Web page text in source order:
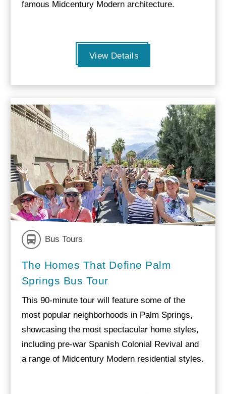
famous Midcentury Modern architecture.
View Details
Bus Tours
The Homes That Define Palm
Springs Bus Tour
This 90-minute tour will feature some of the
most popular neighborhoods in Palm Springs,
showcasing the most spectacular home styles,
including pre-war Spanish Colonial Revival and
a range of Midcentury Modern residential styles.